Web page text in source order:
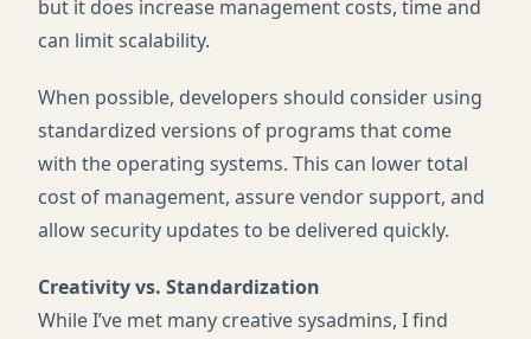
but it does increase management costs, time and
can limit scalability.
When possible, developers should consider using
standardized versions of programs that come
with the operating systems. This can lower total
cost of management, assure vendor support, and
allow security updates to be delivered quickly.
Creativity vs. Standardization
While I’ve met many creative sysadmins, I find